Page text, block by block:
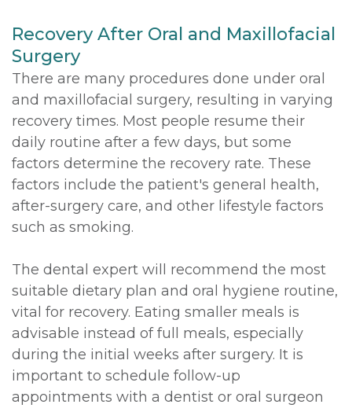
Recovery After Oral and Maxillofacial
Surgery
There are many procedures done under oral
and maxillofacial surgery, resulting in varying
recovery times. Most people resume their
daily routine after a few days, but some
factors determine the recovery rate. These
factors include the patient's general health,
after-surgery care, and other lifestyle factors
such as smoking.
The dental expert will recommend the most
suitable dietary plan and oral hygiene routine,
vital for recovery. Eating smaller meals is
advisable instead of full meals, especially
during the initial weeks after surgery. It is
important to schedule follow-up
appointments with a dentist or oral surgeon